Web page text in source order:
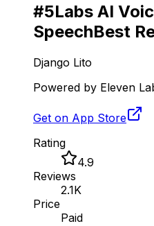
#5Labs AI
SpeechBest
Django Lito
Powered by Eleven
Get on App Store
Rating
4.9
Reviews
2.1K
Price
Paid